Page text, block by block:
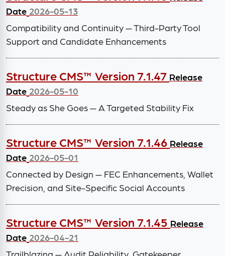
Date 2026-05-13
Compatibility and Continuity — Third-Party Tool
Support and Candidate Enhancements
Structure CMS™ Version 7.1.47 Release
Date 2026-05-10
Steady as She Goes — A Targeted Stability Fix
Structure CMS™ Version 7.1.46 Release
Date 2026-05-01
Connected by Design — FEC Enhancements, Wallet
Precision, and Site-Specific Social Accounts
Structure CMS™ Version 7.1.45 Release
Date 2026-04-21
Trailblazing — Audit Reliability, Gatekeeper